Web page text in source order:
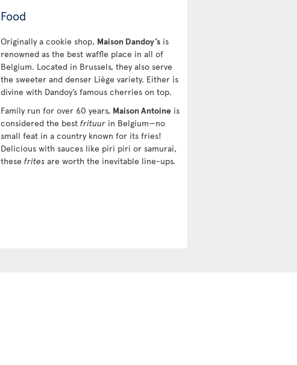
Food
Originally a cookie shop, Maison Dandoy’s is
renowned as the best waffle place in all of
Belgium. Located in Brussels, they also serve
the sweeter and denser Liège variety. Either is
divine with Dandoy’s famous cherries on top.
Family run for over 60 years, Maison Antoine is
considered the best frituur in Belgium—no
small feat in a country known for its fries!
Delicious with sauces like piri piri or samurai,
these frites are worth the inevitable line-ups.